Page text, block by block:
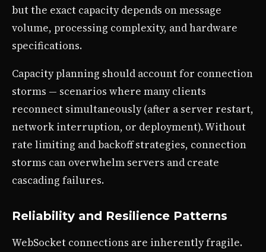
but the exact capacity depends on message
volume, processing complexity, and hardware
specifications.
Capacity planning should account for connection
storms — scenarios where many clients
reconnect simultaneously (after a server restart,
network interruption, or deployment). Without
rate limiting and backoff strategies, connection
storms can overwhelm servers and create
cascading failures.
Reliability and Resilience Patterns
WebSocket connections are inherently fragile.